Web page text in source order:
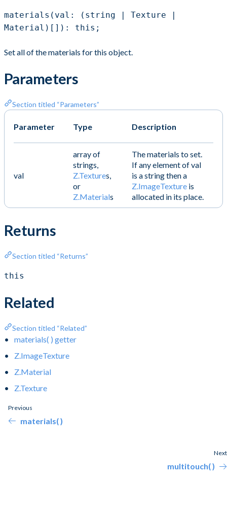
materials(val: (string | Texture |
Material)[]): this;
Set all of the materials for this object.
Parameters
Section titled “Parameters”
Parameter Type Description
val
array of
strings,
Z.Textures,
or
Z.Materials
The materials to set.
If any element of val
is a string then a
Z.ImageTexture is
allocated in its place.
Returns
Section titled “Returns”
this
Related
Section titled “Related”
materials( ) getter
Z.ImageTexture
Z.Material
Z.Texture
Previous
materials( )
Next
multitouch( )